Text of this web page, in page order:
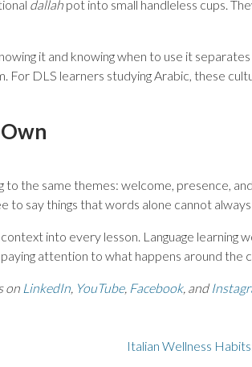
dallah pot into small handleless cups.
it and knowing when to use it
For DLS learners studying Arabic, these
the same themes: welcome, presence,
to say things that words alone cannot
into every lesson. Language learning
attention to what happens around the
on LinkedIn, YouTube, Facebook, and
Italian Wellness